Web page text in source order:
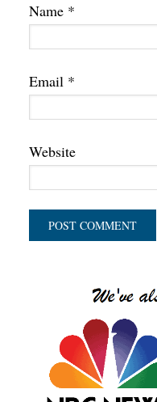
Name *
Email *
Website